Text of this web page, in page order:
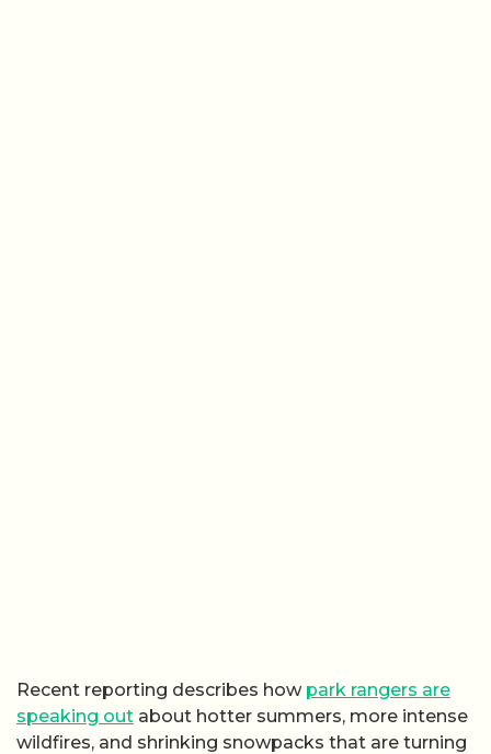
Recent reporting describes how park rangers are
speaking out about hotter summers, more intense
wildfires, and shrinking snowpacks that are turning